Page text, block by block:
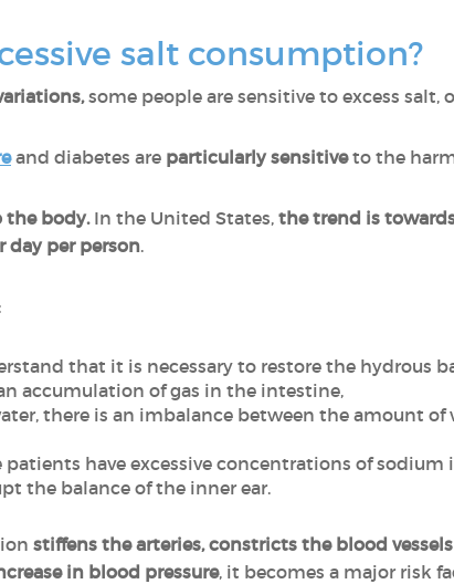
salt consumption?
some people are sensitive to excess salt,
and diabetes are particularly sensitiveto the
the body.In the United States, the trend is
day per person.
that it is necessary to restore the hydrous
accumulation of gas in the intestine,
there is an imbalance between the amount
patients have excessive concentrations of
the balance of the inner ear.
stiffens the arteries, constricts the blood
in blood pressure, it becomes a major risk